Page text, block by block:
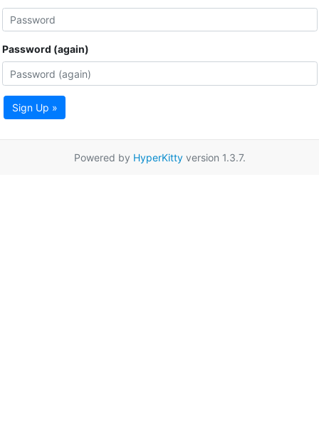
Password (again)
Sign Up »
Powered by HyperKittyversion 1.3.7.